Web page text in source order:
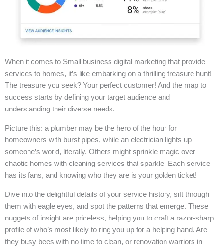
When it comes to Small business digital marketing that provide
services to homes, it’s like embarking on a thrilling treasure hunt!
The treasure you seek? Your perfect customer! And the map to
success starts by defining your target audience and
understanding their diverse needs.
Picture this: a plumber may be the hero of the hour for
homeowners with burst pipes, while an electrician lights up
someone’s world, literally. Others might sprinkle magic over
chaotic homes with cleaning services that sparkle. Each service
has its fans, and knowing who they are is your golden ticket!
Dive into the delightful details of your service history, sift through
them with eagle eyes, and spot the patterns that emerge. These
nuggets of insight are priceless, helping you to craft a razor-sharp
profile of who’s most likely to ring you up for a helping hand. Are
they busy bees with no time to clean, or renovation warriors in